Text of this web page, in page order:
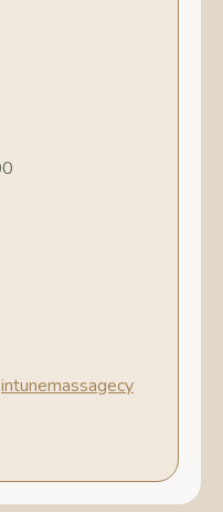
intunemassagecy